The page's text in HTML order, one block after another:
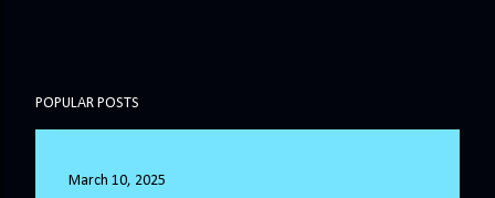
POPULAR POSTS
March 10, 2025